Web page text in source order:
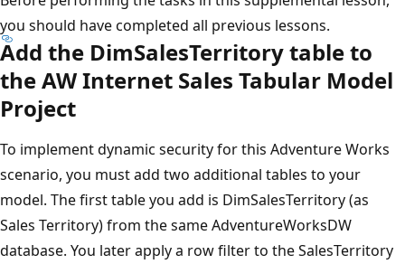
you should have completed all previous lessons.
Add the DimSalesTerritory table to
the AW Internet Sales Tabular Model
Project
To implement dynamic security for this Adventure Works
scenario, you must add two additional tables to your
model. The first table you add is DimSalesTerritory (as
Sales Territory) from the same AdventureWorksDW
database. You later apply a row filter to the SalesTerritory